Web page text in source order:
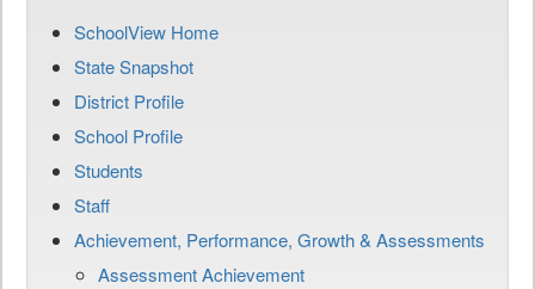
SchoolView Home
State Snapshot
District Profile
School Profile
Students
Staff
Achievement, Performance, Growth & Assessments
Assessment Achievement